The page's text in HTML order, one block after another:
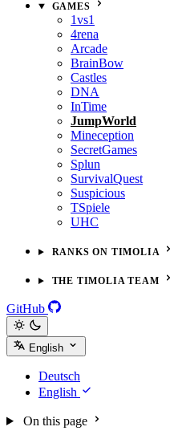
GAMES
1vs1
4rena
Arcade
BrainBow
Castles
DNA
InTime
JumpWorld
Mineception
SecretGames
Splun
SurvivalQuest
Suspicious
TSpiele
UHC
RANKS ON TIMOLIA
THE TIMOLIA TEAM
GitHub
English
Deutsch
English
On this page